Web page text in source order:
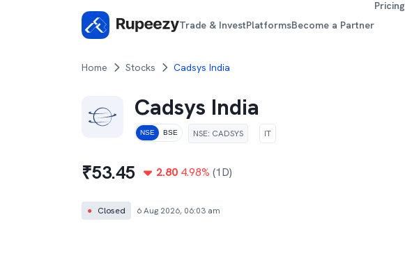
Trade & InvestPlatformsBecome a Partner
Pricing
Home Stocks Cadsys India
Cadsys India
NSE BSE NSE: CADSYS IT
₹53.45 2.80 4.98% (1D)
● Closed 6 Aug 2026, 06:03 am